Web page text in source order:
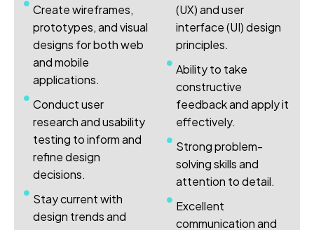
Create wireframes,
prototypes, and visual
designs for both web
and mobile
applications.
Conduct user
research and usability
testing to inform and
refine design
decisions.
Stay current with
design trends and
(UX) and user
interface (UI) design
principles.
Ability to take
constructive
feedback and apply it
effectively.
Strong problem-
solving skills and
attention to detail.
Excellent
communication and